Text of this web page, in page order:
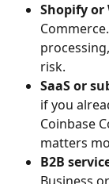
Shopify or
risk.
SaaS or
if you
Coinbase
matters
B2B